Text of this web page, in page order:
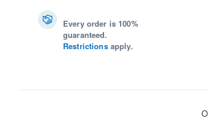
Every order is 100%
guaranteed.
Restrictionsapply.